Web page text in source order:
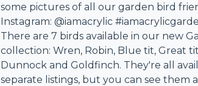
some pictures of all our garden bird
Instagram: @iamacrylic
There are 7 birds available in our new
collection: Wren, Robin, Blue tit, Great
Dunnock and Goldfinch. They're all
separate listings, but you can see them